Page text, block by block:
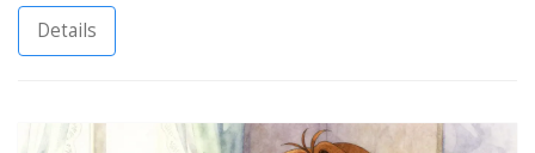
Details